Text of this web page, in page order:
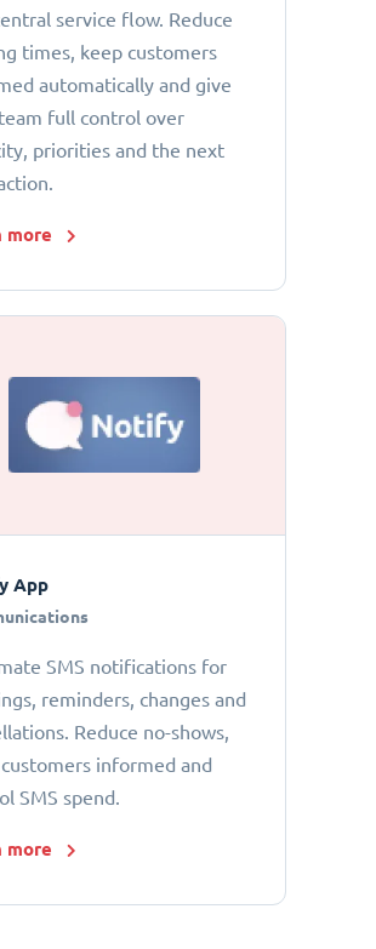
service flow. Reduce
times, keep customers
automatically and give
full control over
priorities and the next
more
App
SMS notifications for
reminders, changes and
Reduce no-shows,
informed and
SMS spend.
more